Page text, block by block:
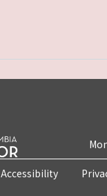
Accessibility